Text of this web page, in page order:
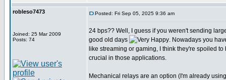
robleso7473
Joined: 25 Mar 2009
Posts: 74
Posted: Fri Sep 05, 2025 9:36 am
24 bps?? Well, I guess if you weren't sending
good old days
. Nowadays you
like streaming or gaming, I think they're spoiled
crucial in those applications.
Mechanical relays are an option (I'm already